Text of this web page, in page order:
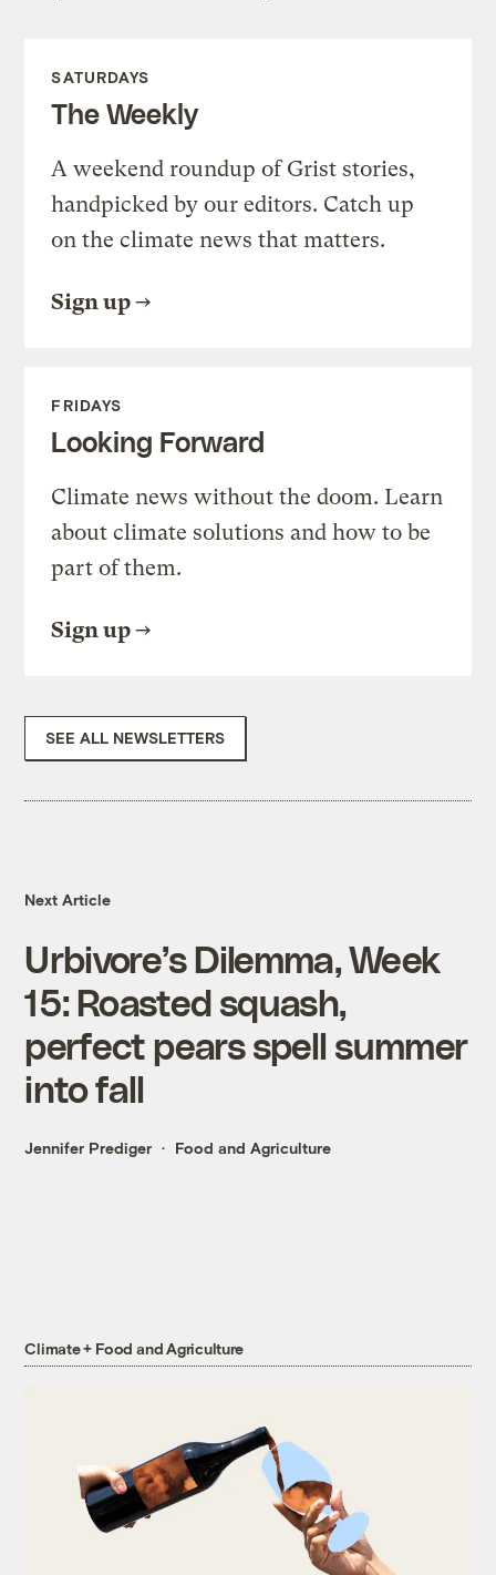
SATURDAYS
The Weekly
A weekend roundup of Grist stories,
handpicked by our editors. Catch up
on the climate news that matters.
Sign up
FRIDAYS
Looking Forward
Climate news without the doom. Learn
about climate solutions and how to be
part of them.
Sign up
SEE ALL NEWSLETTERS
Next Article
Urbivore’s Dilemma, Week
15: Roasted squash,
perfect pears spell summer
into fall
Jennifer Prediger Food and Agriculture
Climate + Food and Agriculture